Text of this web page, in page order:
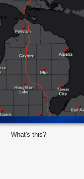
What's this?